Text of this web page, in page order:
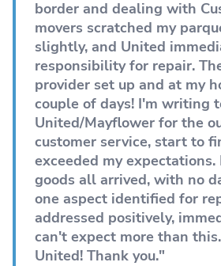
border and dealing with
movers scratched my
slightly, and United
responsibility for repair.
provider set up and at my
couple of days! I'm writing
United/Mayflower for the
customer service, start to
exceeded my expectations.
goods all arrived, with no
one aspect identified for
addressed positively,
can't expect more than
United! Thank you."